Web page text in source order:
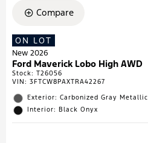
Compare
ON LOT
New 2026
Ford Maverick Lobo High AWD
Stock: T26056
VIN: 3FTCW8PAXTRA42267
Exterior: Carbonized Gray Metallic
Interior: Black Onyx